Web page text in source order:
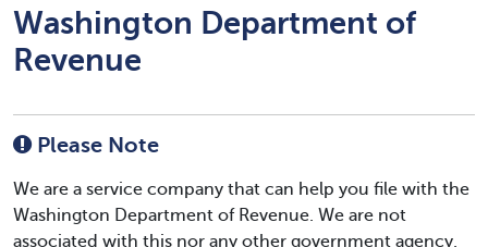
Washington Department of
Revenue
Please Note
We are a service company that can help you file with the
Washington Department of Revenue. We are not
associated with this nor any other government agency.